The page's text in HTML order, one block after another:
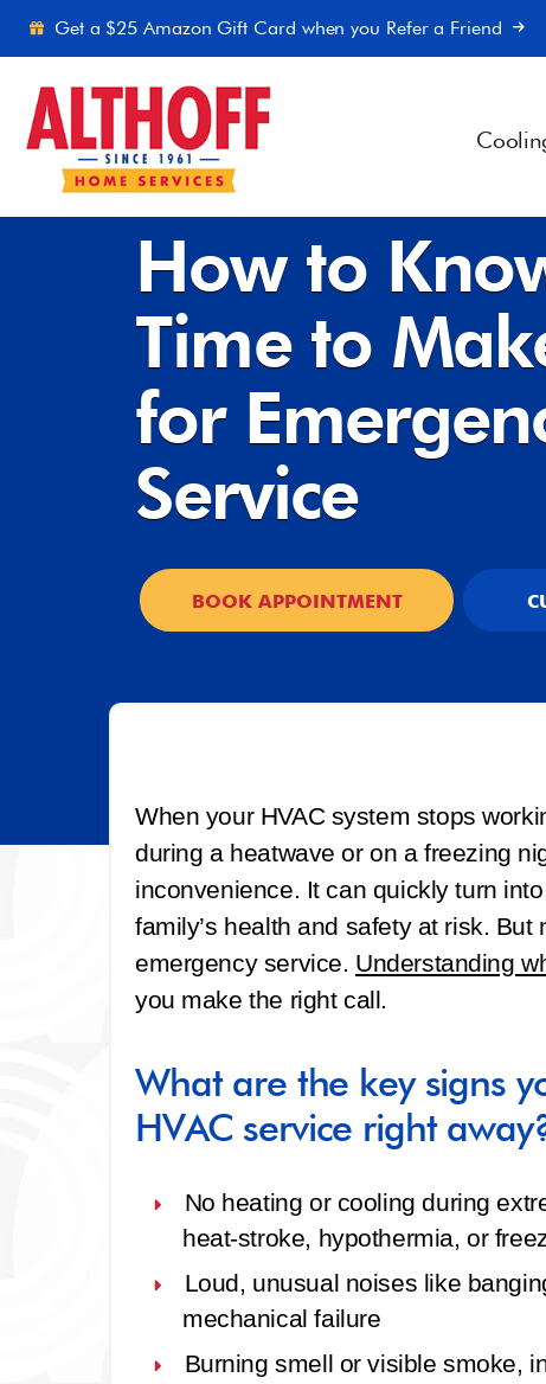
Get a $25 Amazon Gift Card when you Refer a Friend
Home-Blog
How to
Time to
for
Service
BOOK APPOINTMENT
When your HVAC system stops
during a heatwave or on a freezing
inconvenience. It can quickly turn
family’s health and safety at risk.
emergency service. Understanding
you make the right call.
What are the key signs
HVAC service right
No heating or cooling during
heat‑stroke, hypothermia, or
Loud, unusual noises like
mechanical failure
Burning smell or visible smoke,